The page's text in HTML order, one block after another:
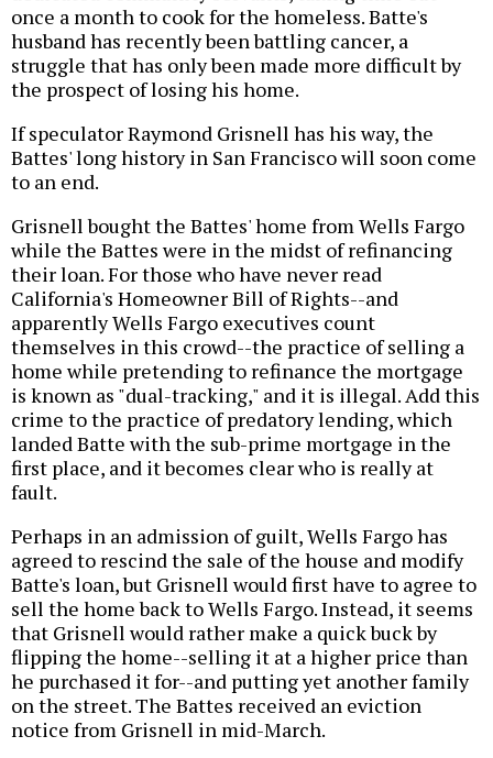
once a month to cook for the homeless. Batte's
husband has recently been battling cancer, a
struggle that has only been made more difficult by
the prospect of losing his home.
If speculator Raymond Grisnell has his way, the
Battes' long history in San Francisco will soon come
to an end.
Grisnell bought the Battes' home from Wells Fargo
while the Battes were in the midst of refinancing
their loan. For those who have never read
California's Homeowner Bill of Rights--and
apparently Wells Fargo executives count
themselves in this crowd--the practice of selling a
home while pretending to refinance the mortgage
is known as "dual-tracking," and it is illegal. Add this
crime to the practice of predatory lending, which
landed Batte with the sub-prime mortgage in the
first place, and it becomes clear who is really at
fault.
Perhaps in an admission of guilt, Wells Fargo has
agreed to rescind the sale of the house and modify
Batte's loan, but Grisnell would first have to agree to
sell the home back to Wells Fargo. Instead, it seems
that Grisnell would rather make a quick buck by
flipping the home--selling it at a higher price than
he purchased it for--and putting yet another family
on the street. The Battes received an eviction
notice from Grisnell in mid-March.